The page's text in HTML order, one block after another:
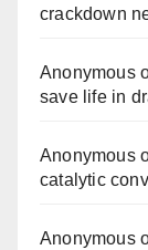
crackdown
Anonymous
save life in
Anonymous
catalytic
Anonymous